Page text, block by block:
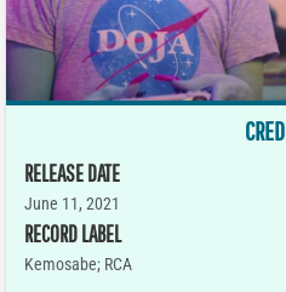
RELEASE DATE
June 11, 2021
RECORD LABEL
Kemosabe; RCA